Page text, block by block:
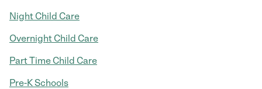
Night Child Care
Overnight Child Care
Part Time Child Care
Pre-K Schools